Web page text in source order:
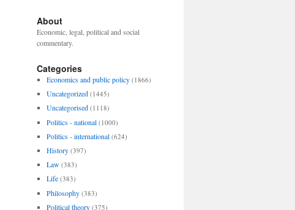
About
Economic, legal, political and social
commentary.
Categories
Economics and public policy (1866)
Uncategorized (1445)
Uncategorised (1118)
Politics - national (1000)
Politics - international (624)
History (397)
Law (383)
Life (383)
Philosophy (383)
Political theory (375)